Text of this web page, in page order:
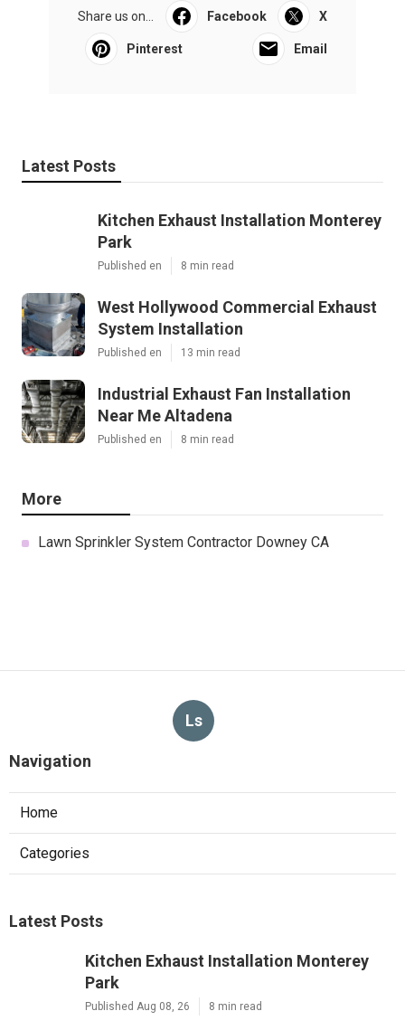
Share us on... Facebook X
Pinterest Email
Latest Posts
Kitchen Exhaust Installation Monterey
Park
Published en 8 min read
West Hollywood Commercial Exhaust
System Installation
Published en 13 min read
Industrial Exhaust Fan Installation
Near Me Altadena
Published en 8 min read
More
Lawn Sprinkler System Contractor Downey CA
Ls
Navigation
Home
Categories
Latest Posts
Kitchen Exhaust Installation Monterey
Park
Published Aug 08, 26 8 min read